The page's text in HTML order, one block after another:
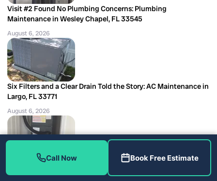
Visit #2 Found No Plumbing Concerns: Plumbing
Maintenance in Wesley Chapel, FL 33545
August 6, 2026
Six Filters and a Clear Drain Told the Story: AC Maintenance in
Largo, FL 33771
August 6, 2026
The Filter Dryer Decision Behind a Coil Job: AC Repair in
Riverview, FL 33579
Call Now Book Free Estimate